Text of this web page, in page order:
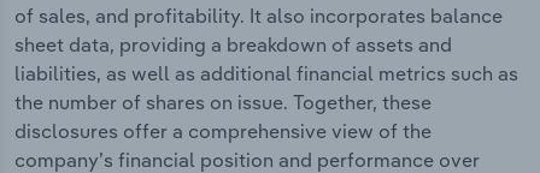
of sales, and profitability. It also incorporates balance
sheet data, providing a breakdown of assets and
liabilities, as well as additional financial metrics such as
the number of shares on issue. Together, these
disclosures offer a comprehensive view of the
company’s financial position and performance over